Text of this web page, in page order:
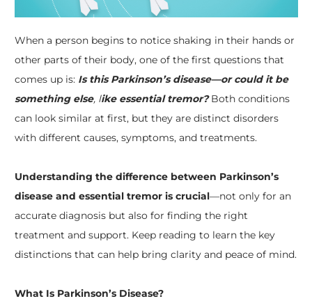
When a person begins to notice shaking in their hands or
other parts of their body, one of the first questions that
comes up is: Is this Parkinson’s disease—or could it be
something else, like essential tremor?Both conditions
can look similar at first, but they are distinct disorders
with different causes, symptoms, and treatments.
Understanding the difference between Parkinson’s
disease and essential tremor is crucial—not only for an
accurate diagnosis but also for finding the right
treatment and support. Keep reading to learn the key
distinctions that can help bring clarity and peace of mind.
What Is Parkinson’s Disease?